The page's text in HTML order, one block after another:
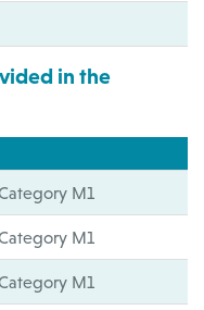
in the
M1
M1
M1